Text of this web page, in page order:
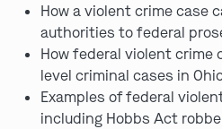
How a violent crime case
authorities to federal
How federal violent
level criminal cases in
Examples of federal
including Hobbs Act